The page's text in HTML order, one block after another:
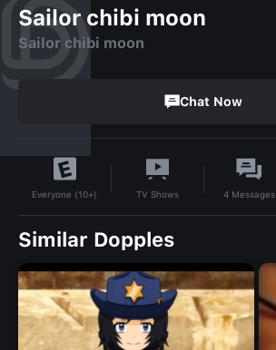
Sailor chibi moon
Sailor chibi moon
Chat Now
Everyone (10+) TV Shows 4 Messages
Similar Dopples